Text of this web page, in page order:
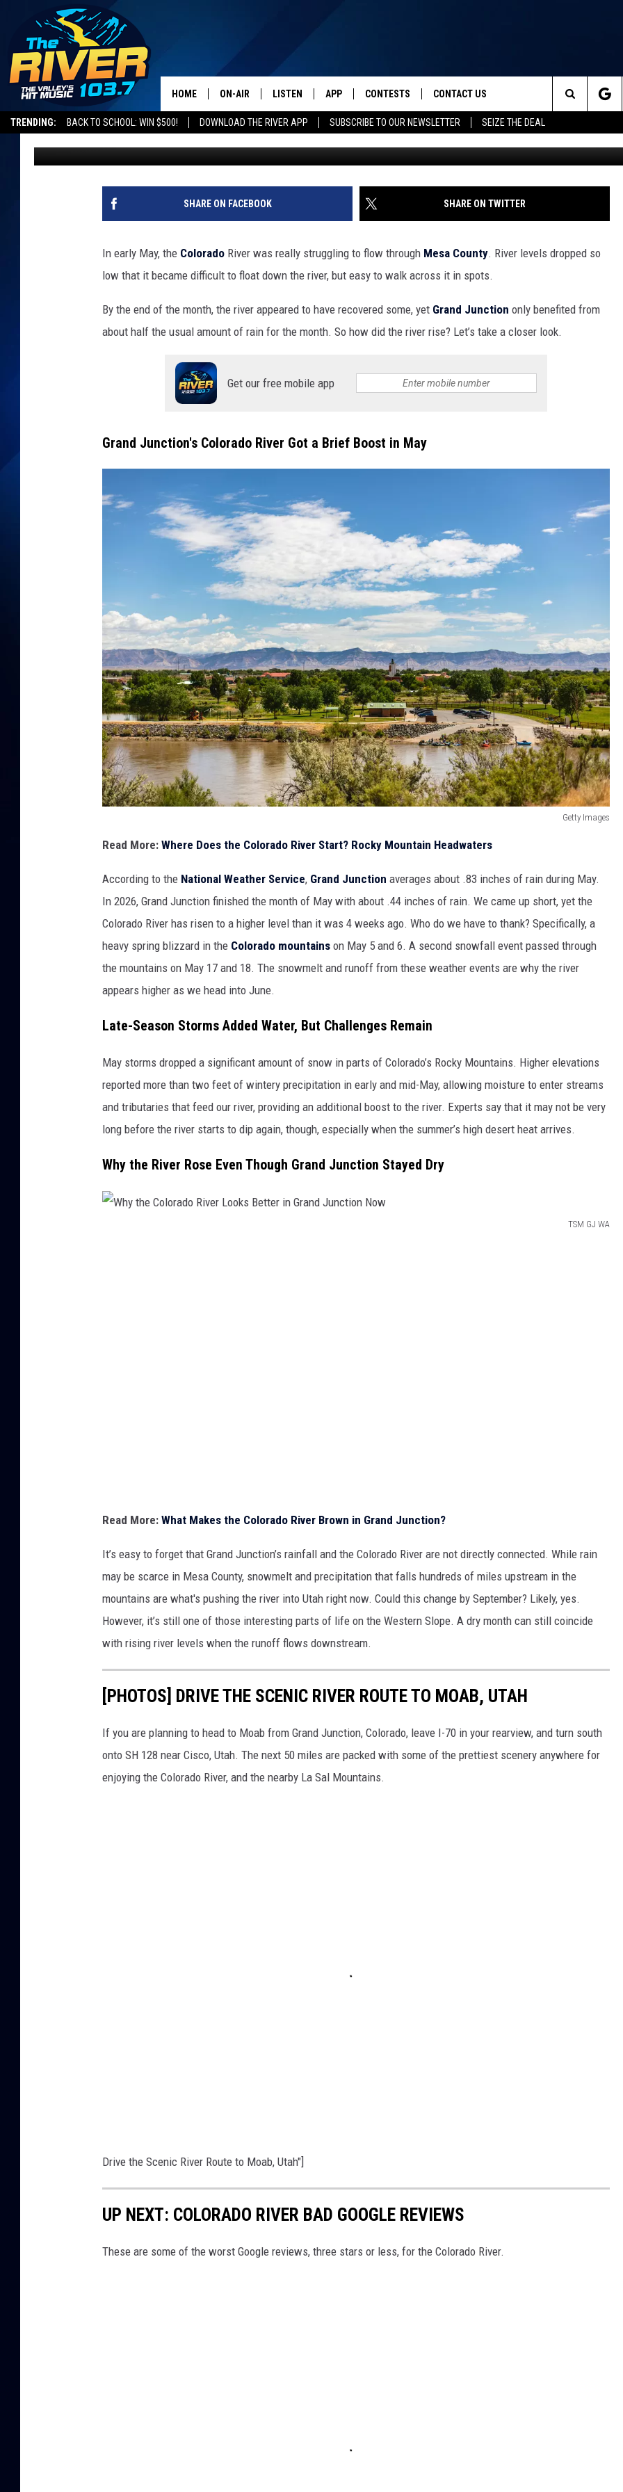
TRENDING: BACK TO SCHOOL: WIN $500! DOWNLOAD THE RIVER APP SUBSCRIBE TO OUR NEWSLETTER SEIZE THE DEAL
HOME ON-AIR
SHOWS
LISTEN
LISTEN LIVE
RECENTLY PLAYED
APP
DOWNLOAD ANDROID
CONTESTS
CONTEST SUPPORT
CONTACT US
HELP & CONTACT INFO
SEND FEEDBACK
ADVERTISE
Search
The
Site
WHY THE COLORADO RIVER SUDDENLY LOOKS
HEALTHIER IN GRAND JUNCTION
Wes Adams Published: June 3, 2026
SHARE ON FACEBOOK SHARE ON TWITTER
In early May, the Colorado River was really struggling to flow through Mesa County. River levels dropped so
low that it became difficult to float down the river, but easy to walk across it in spots.
By the end of the month, the river appeared to have recovered some, yet Grand Junction only benefited from
about half the usual amount of rain for the month. So how did the river rise? Let’s take a closer look.
Get our free mobile app
Grand Junction's Colorado River Got a Brief Boost in May
Getty Images
t
t
y
I
m
a
e
s
Read More: Where Does the Colorado River Start? Rocky Mountain Headwaters
According to the National Weather Service, Grand Junction averages about .83 inches of rain during May.
In 2026, Grand Junction finished the month of May with about .44 inches of rain. We came up short, yet the
Colorado River has risen to a higher level than it was 4 weeks ago. Who do we have to thank? Specifically, a
heavy spring blizzard in the Colorado mountains on May 5 and 6. A second snowfall event passed through
the mountains on May 17 and 18. The snowmelt and runoff from these weather events are why the river
appears higher as we head into June.
Late-Season Storms Added Water, But Challenges Remain
May storms dropped a significant amount of snow in parts of Colorado’s Rocky Mountains. Higher elevations
reported more than two feet of wintery precipitation in early and mid-May, allowing moisture to enter streams
and tributaries that feed our river, providing an additional boost to the river. Experts say that it may not be very
long before the river starts to dip again, though, especially when the summer’s high desert heat arrives.
Why the River Rose Even Though Grand Junction Stayed Dry
TSM GJ WA
o
R
i
v
e
r
o
o
k
s
B
n
Read More: What Makes the Colorado River Brown in Grand Junction?
It’s easy to forget that Grand Junction’s rainfall and the Colorado River are not directly connected. While rain
may be scarce in Mesa County, snowmelt and precipitation that falls hundreds of miles upstream in the
mountains are what's pushing the river into Utah right now. Could this change by September? Likely, yes.
However, it’s still one of those interesting parts of life on the Western Slope. A dry month can still coincide
with rising river levels when the runoff flows downstream.
[PHOTOS] DRIVE THE SCENIC RIVER ROUTE TO MOAB, UTAH
If you are planning to head to Moab from Grand Junction, Colorado, leave I-70 in your rearview, and turn south
onto SH 128 near Cisco, Utah. The next 50 miles are packed with some of the prettiest scenery anywhere for
enjoying the Colorado River, and the nearby La Sal Mountains.
Drive the Scenic River Route to Moab, Utah"]
UP NEXT: COLORADO RIVER BAD GOOGLE REVIEWS
These are some of the worst Google reviews, three stars or less, for the Colorado River.